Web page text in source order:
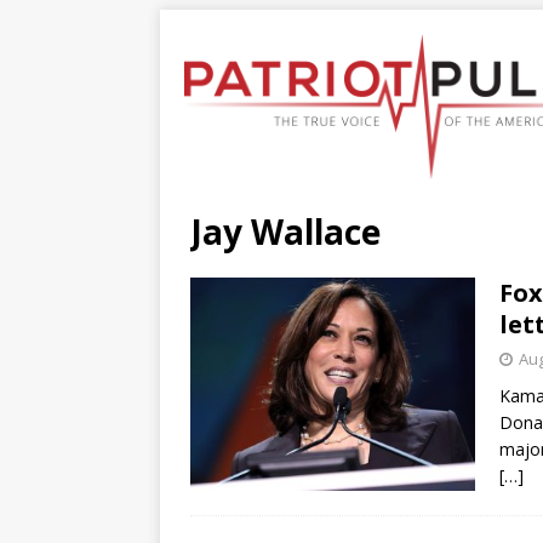
Jay Wallace
[…]